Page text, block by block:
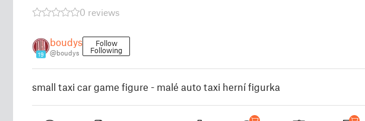
0 reviews
19
boudys
@boudys
Follow
Following
small taxi car game figure - malé auto taxi herní figurka